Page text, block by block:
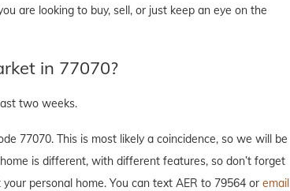
are looking to buy, sell, or just keep an eye on the
in 77070?
two weeks.
77070. This is most likely a coincidence, so we will be
is different, with different features, so don’t forget
personal home. You can text AER to 79564 or email